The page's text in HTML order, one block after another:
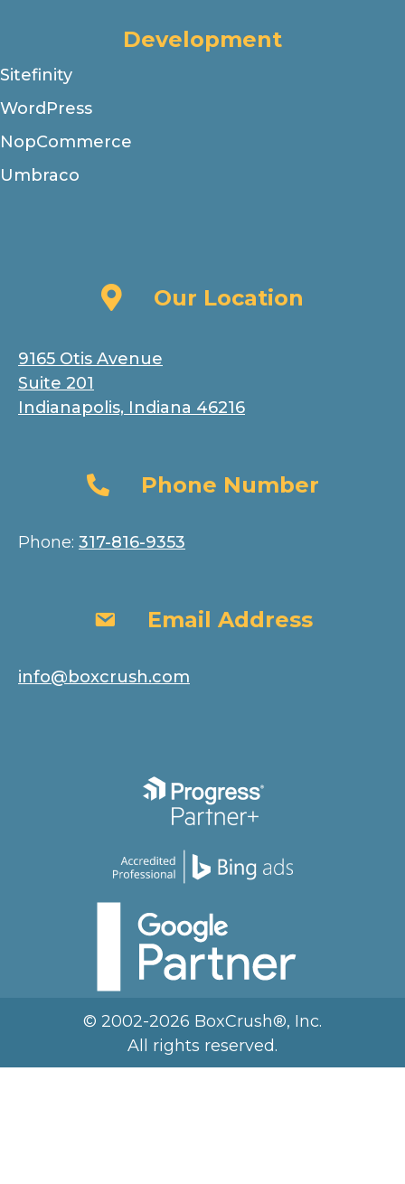
Development
Sitefinity
WordPress
NopCommerce
Umbraco
Our LocationOur Location
9165 Otis Avenue
Suite 201
Indianapolis, Indiana 46216
Phone Number
Phone Number
Phone: 317-816-9353
Email AddressEmail Address
info@boxcrush.com
© 2002-2026 BoxCrush®, Inc.
All rights reserved.